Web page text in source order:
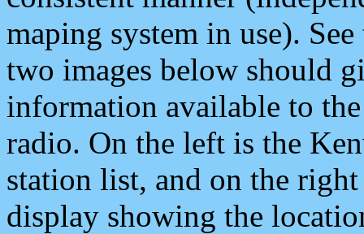
maping system in use).
two images below should
information available to
radio. On the left is the
station list, and on the
display showing the